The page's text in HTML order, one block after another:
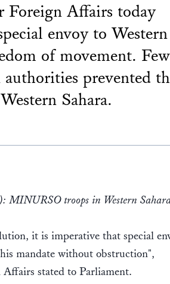
Foreign Affairs today
envoy to Western
of movement. Few
authorities prevented
Sahara.
MINURSO troops in Western
it is imperative that special
mandate without obstruction",
stated to Parliament.